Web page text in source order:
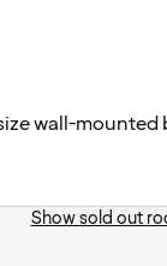
wall-mounted
Show sold out